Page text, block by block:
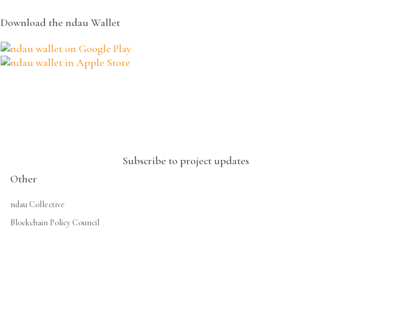
Download the ndau Wallet
Other
ndau Collective
Blockchain Policy Council
Subscribe to project updates